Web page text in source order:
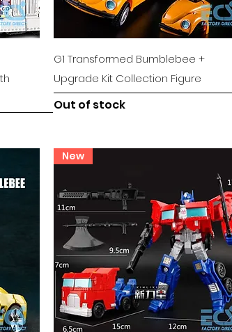
Quick View
G1 Transformed Bumblebee +
Upgrade Kit Collection Figure
Out of stock
New